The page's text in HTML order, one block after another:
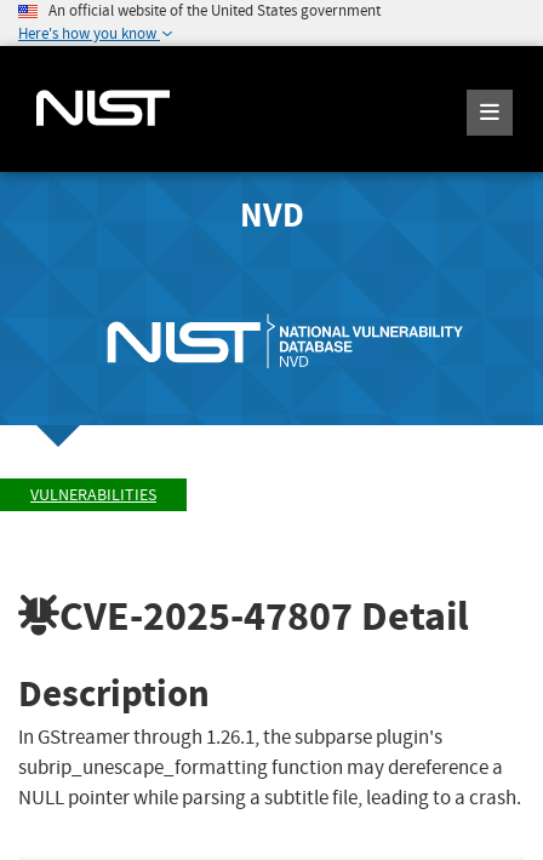
An official website of the United States government
Here's how you know
NVD
VULNERABILITIES
CVE-2025-47807 Detail
Description
In GStreamer through 1.26.1, the subparse plugin's
subrip_unescape_formatting function may dereference a
NULL pointer while parsing a subtitle file, leading to a crash.